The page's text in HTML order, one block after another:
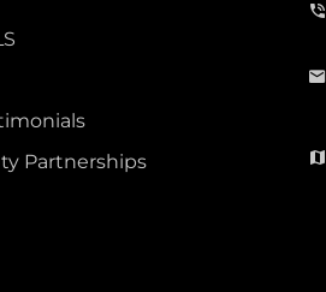
Partnerships